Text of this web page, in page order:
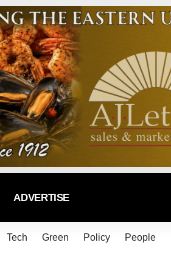
ADVERTISE
Tech Green Policy People